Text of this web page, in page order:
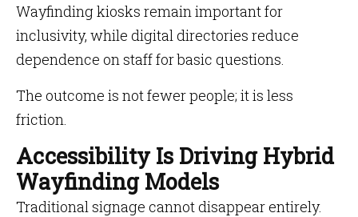
Wayfinding kiosks remain important for
inclusivity, while digital directories reduce
dependence on staff for basic questions.
The outcome is not fewer people; it is less
friction.
Accessibility Is Driving Hybrid
Wayfinding Models
Traditional signage cannot disappear entirely.